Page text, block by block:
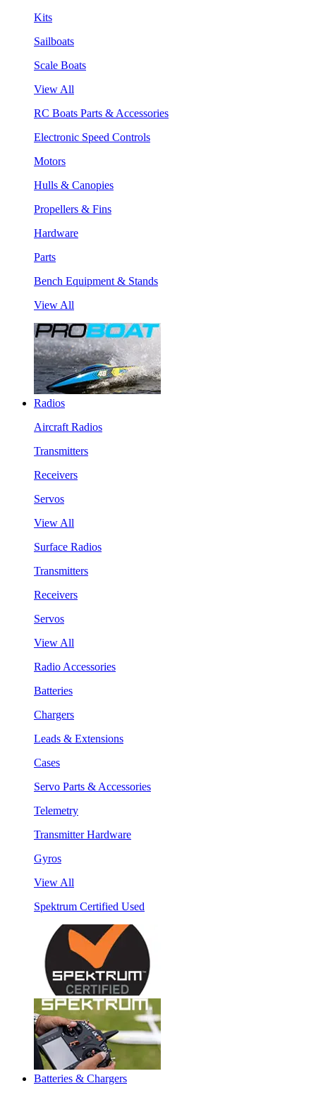
Kits
Sailboats
Scale Boats
View All
RC Boats Parts & Accessories
Electronic Speed Controls
Motors
Hulls & Canopies
Propellers & Fins
Hardware
Parts
Bench Equipment & Stands
View All
Radios
Aircraft Radios
Transmitters
Receivers
Servos
View All
Surface Radios
Transmitters
Receivers
Servos
View All
Radio Accessories
Batteries
Chargers
Leads & Extensions
Cases
Servo Parts & Accessories
Telemetry
Transmitter Hardware
Gyros
View All
Spektrum Certified Used
Batteries & Chargers